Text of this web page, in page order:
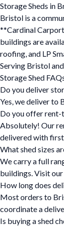
Storage Sheds in
Bristol is a
**Cardinal
buildings are
roofing, and LP
Serving Bristol
Storage Shed
Do you deliver
Yes, we deliver to
Do you offer rent-
Absolutely! Our
delivered with
What shed sizes
We carry a full
buildings. Visit
How long does
Most orders to
coordinate a
Is buying a shed